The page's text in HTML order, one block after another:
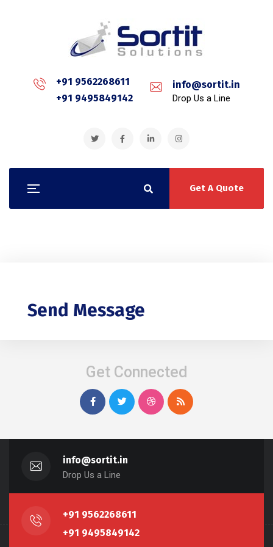
+91 9562268611
+91 9495849142
info@sortit.in
Drop Us a Line
Get A Quote
Send Message
Get Connected
info@sortit.in
Drop Us a Line
+91 9562268611
+91 9495849142